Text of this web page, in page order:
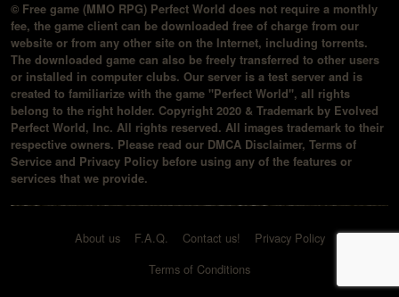
© Free game (MMO RPG) Perfect World does not require a monthly
fee, the game client can be downloaded free of charge from our
website or from any other site on the Internet, including torrents.
The downloaded game can also be freely transferred to other users
or installed in computer clubs. Our server is a test server and is
created to familiarize with the game "Perfect World", all rights
belong to the right holder. Copyright 2020 & Trademark by Evolved
Perfect World, Inc. All rights reserved. All images trademark to their
respective owners. Please read our DMCA Disclaimer, Terms of
Service and Privacy Policy before using any of the features or
services that we provide.
About us F.A.Q. Contact us!
Privacy Policy
Terms of Conditions